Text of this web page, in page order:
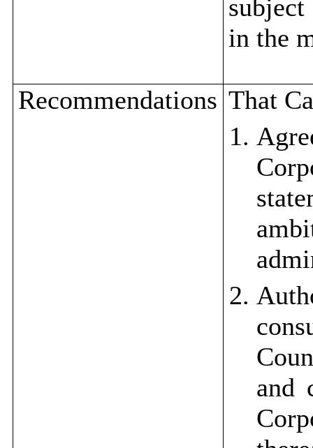
in the
Recommendations That
and